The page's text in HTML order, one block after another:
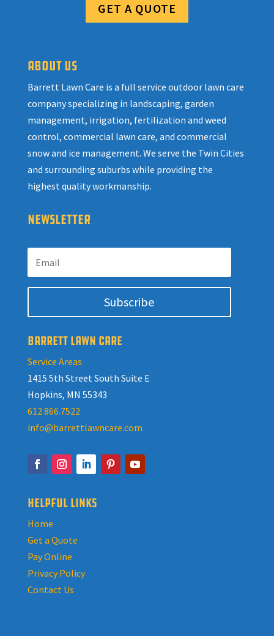
GET A QUOTE
ABOUT US
Barrett Lawn Care is a full service outdoor lawn care
company specializing in landscaping, garden
management, irrigation, fertilization and weed
control, commercial lawn care, and commercial
snow and ice management. We serve the Twin Cities
and surrounding suburbs while providing the
highest quality workmanship.
NEWSLETTER
Subscribe
BARRETT LAWN CARE
Service Areas
1415 5th Street South Suite E
Hopkins, MN 55343
612.866.7522
info@barrettlawncare.com
HELPFUL LINKS
Home
Get a Quote
Pay Online
Privacy Policy
Contact Us